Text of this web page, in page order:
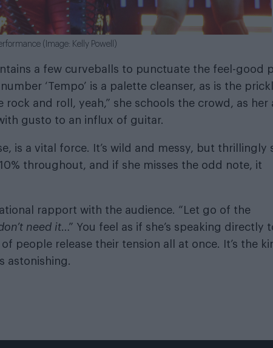
(Image: Kelly Powell)
a few curveballs to punctuate the feel-good
‘Tempo’ is a palette cleanser, as is the
rock and roll, yeah,” she schools the crowd, as her
gusto to an influx of guitar.
is a vital force. It’s wild and messy, but thrillingly
throughout, and if she misses the odd note, it
rapport with the audience. “Let go of the
need it …” You feel as if she’s speaking directly
people release their tension all at once. It’s the
astonishing.